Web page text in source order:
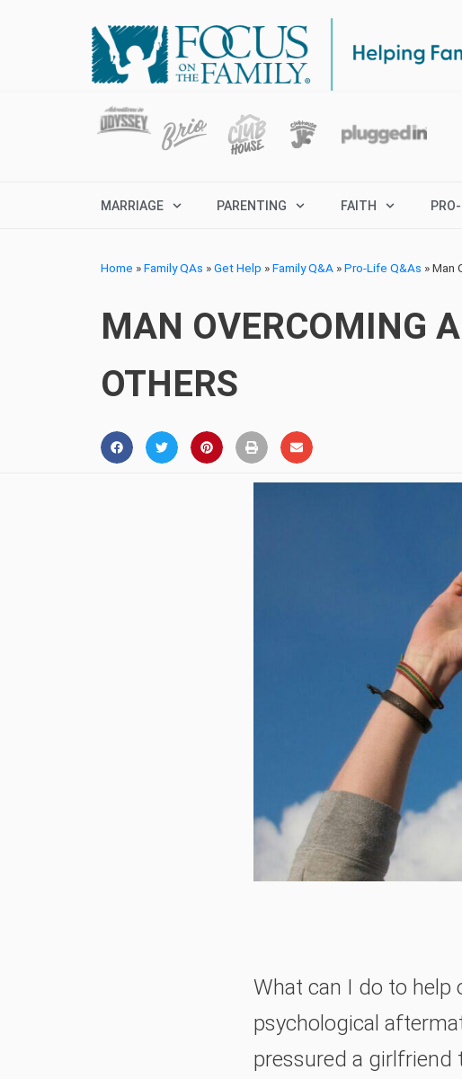
MARRIAGE PARENTING FAITH
Home »Family QAs »Get Help »Family Q&A »Pro-Life Q&As »Man
MAN OVERCOMING
OTHERS
What can I do to
psychological
pressured a girlfriend